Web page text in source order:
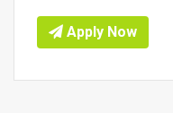
Apply Now